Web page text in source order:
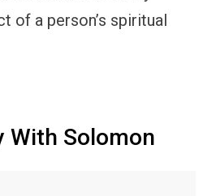
of a person’s spiritual
With Solomon